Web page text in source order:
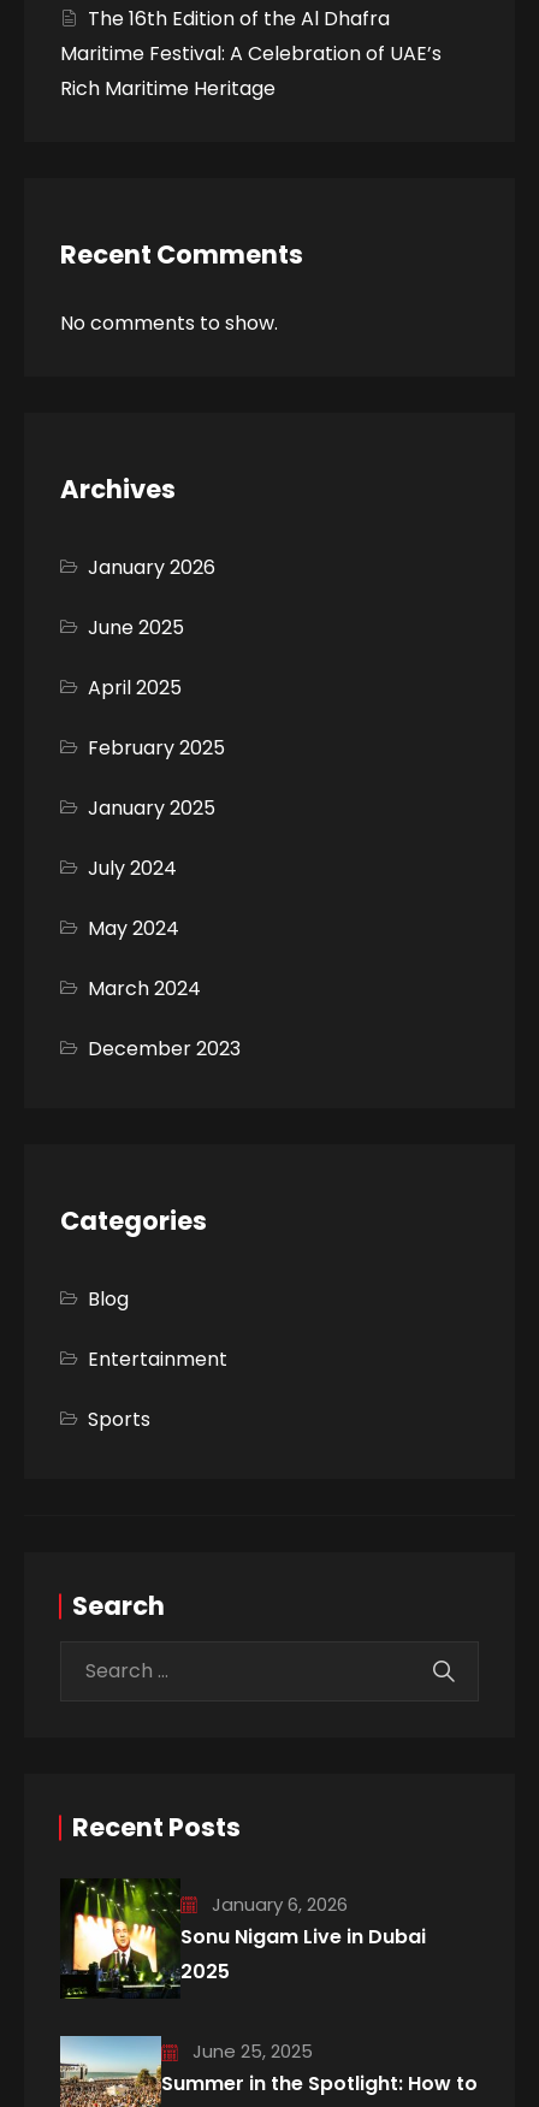
The 16th Edition of the Al Dhafra
Maritime Festival: A Celebration of UAE’s
Rich Maritime Heritage
Recent Comments
No comments to show.
Archives
January 2026
June 2025
April 2025
February 2025
January 2025
July 2024
May 2024
March 2024
December 2023
Categories
Blog
Entertainment
Sports
Search
Recent Posts
January 6, 2026
Sonu Nigam Live in Dubai
2025
June 25, 2025
Summer in the Spotlight: How to